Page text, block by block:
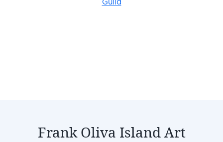
Frank Oliva Island Art